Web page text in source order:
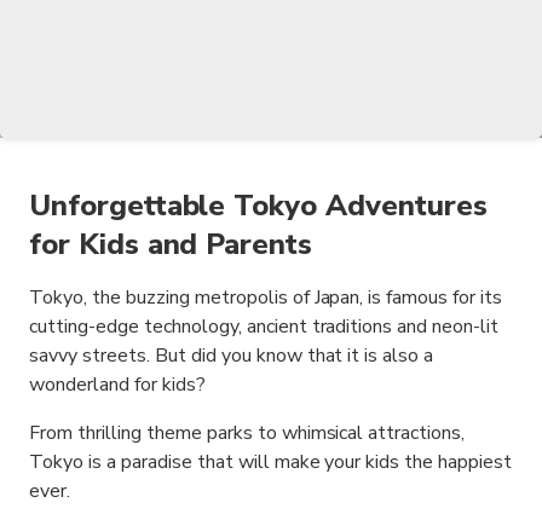
Unforgettable Tokyo Adventures
for Kids and Parents
Tokyo, the buzzing metropolis of Japan, is famous for its
cutting-edge technology, ancient traditions and neon-lit
savvy streets. But did you know that it is also a
wonderland for kids?
From thrilling theme parks to whimsical attractions,
Tokyo is a paradise that will make your kids the happiest
ever.